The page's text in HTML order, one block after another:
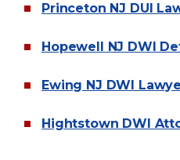
Princeton NJ DUI
Hopewell NJ DWI
Ewing NJ DWI
Hightstown DWI